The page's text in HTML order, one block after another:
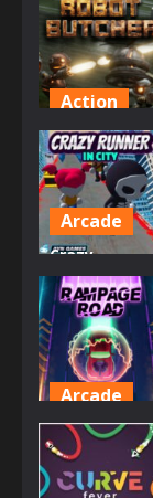
Action
Robot
Butcher
607
Arcade
Crazy
Runner in
City
700
Arcade
Rampage
Road